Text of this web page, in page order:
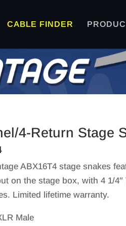
CABLE FINDER
4-Return Stage
ABX16T4 stage snakes
on the stage box, with 4 1/
Limited lifetime warranty.
Male